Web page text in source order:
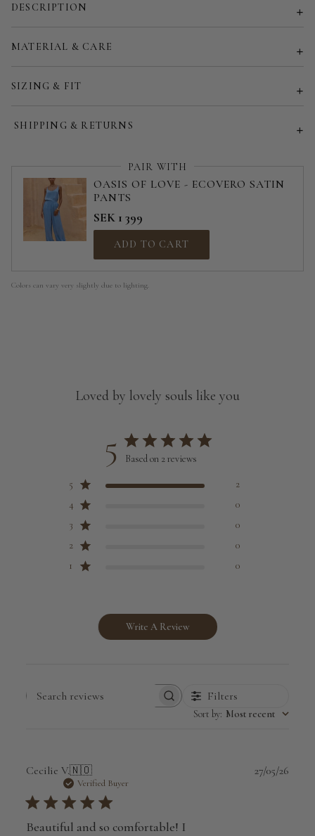
Customized size (share your desired size in order note)
DESCRIPTION
MATERIAL & CARE
SIZING & FIT
SHIPPING & RETURNS
PAIR WITH
OASIS OF LOVE - ECOVERO SATIN
PANTS
SEK 1 399
ADD TO CART
Colors can vary very slightly due to lighting.
Loved by lovely souls like you
5 Based on 2 reviews
5
2
4
0
3
0
2
0
1
0
Write A Review
Search
Filters
Sort by: Most recent
Cecilie V.🇳🇴
Verified Buyer
Beautiful and so comfortable! I
27/05/26